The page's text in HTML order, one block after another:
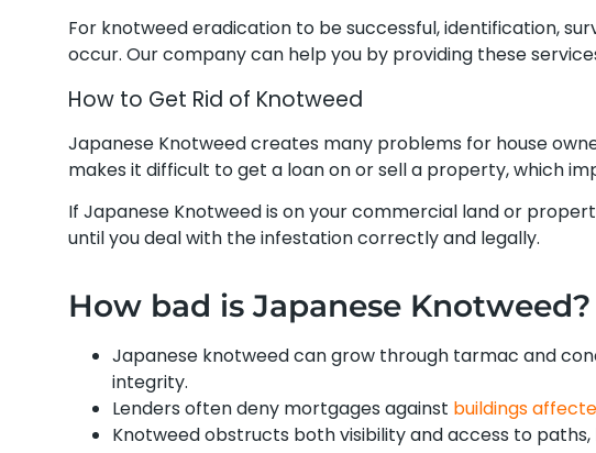
For knotweed eradication to be successful, identification,
occur. Our company can help you by providing these
How to Get Rid of Knotweed
Japanese Knotweed creates many problems for house
makes it difficult to get a loan on or sell a property, which
If Japanese Knotweed is on your commercial land or
until you deal with the infestation correctly and legally.
How bad is Japanese Knotweed?
Japanese knotweed can grow through tarmac and
integrity.
Lenders often deny mortgages against buildings
Knotweed obstructs both visibility and access to